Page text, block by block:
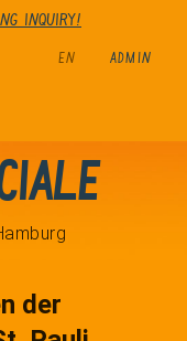
inquiry!
EN ADMIN
der